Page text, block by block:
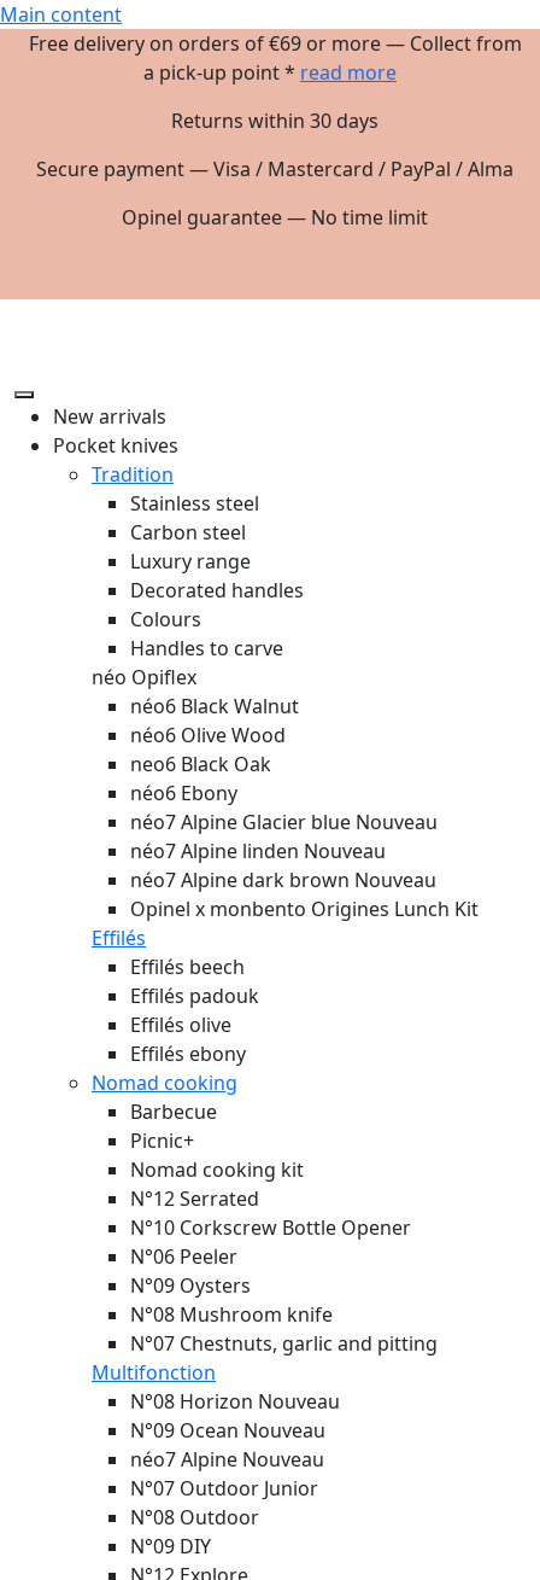
Main content
Free delivery on orders of €69 or more — Collect from
a pick-up point * read more
Returns within 30 days
Secure payment — Visa / Mastercard / PayPal / Alma
Opinel guarantee — No time limit
New arrivals
Pocket knives
Tradition
Stainless steel
Carbon steel
Luxury range
Decorated handles
Colours
Handles to carve
néo Opiflex
néo6 Black Walnut
néo6 Olive Wood
neo6 Black Oak
néo6 Ebony
néo7 Alpine Glacier blue Nouveau
néo7 Alpine linden Nouveau
néo7 Alpine dark brown Nouveau
Opinel x monbento Origines Lunch Kit
Effilés
Effilés beech
Effilés padouk
Effilés olive
Effilés ebony
Nomad cooking
Barbecue
Picnic+
Nomad cooking kit
N°12 Serrated
N°10 Corkscrew Bottle Opener
N°06 Peeler
N°09 Oysters
N°08 Mushroom knife
N°07 Chestnuts, garlic and pitting
Multifonction
N°08 Horizon Nouveau
N°09 Ocean Nouveau
néo7 Alpine Nouveau
N°07 Outdoor Junior
N°08 Outdoor
N°09 DIY